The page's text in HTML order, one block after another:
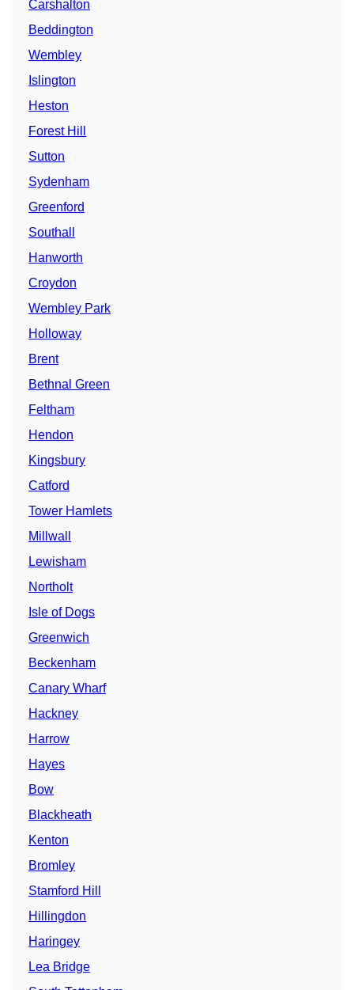
Carshalton
Beddington
Wembley
Islington
Heston
Forest Hill
Sutton
Sydenham
Greenford
Southall
Hanworth
Croydon
Wembley Park
Holloway
Brent
Bethnal Green
Feltham
Hendon
Kingsbury
Catford
Tower Hamlets
Millwall
Lewisham
Northolt
Isle of Dogs
Greenwich
Beckenham
Canary Wharf
Hackney
Harrow
Hayes
Bow
Blackheath
Kenton
Bromley
Stamford Hill
Hillingdon
Haringey
Lea Bridge